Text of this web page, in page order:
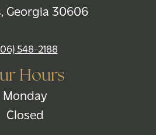
Georgia 30606
548-2188
Hours
Monday
Closed